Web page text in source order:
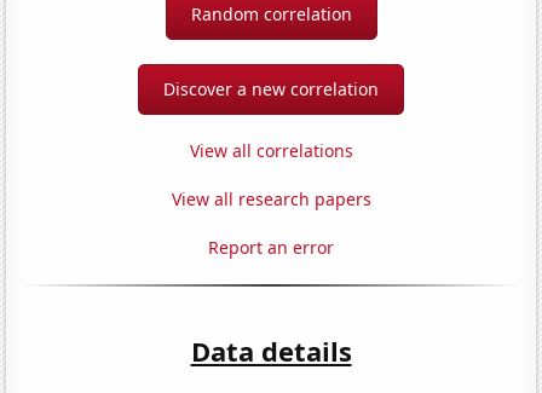
Random correlation
Discover a new correlation
View all correlations
View all research papers
Report an error
Data details